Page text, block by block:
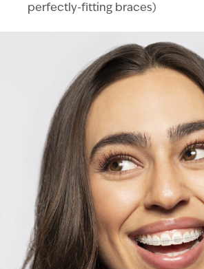
perfectly-fitting braces)